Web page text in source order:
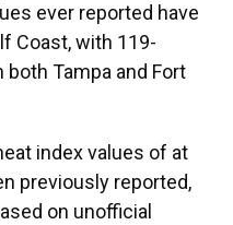
ever reported have
Coast, with 119-
Tampa and Fort
index values of at
previously reported,
on unofficial